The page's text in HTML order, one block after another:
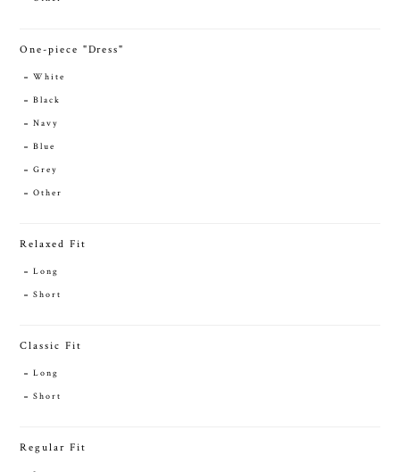
One-piece "Dress"
White
Black
Navy
Blue
Grey
Other
Relaxed Fit
Long
Short
Classic Fit
Long
Short
Regular Fit